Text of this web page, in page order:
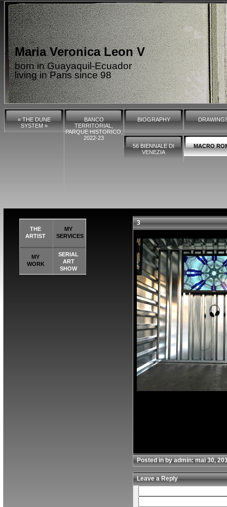
Maria Veronica Leon V
born in Guayaquil-Ecuador
living in Paris since 98
« THE DUNE
SYSTEM »
BANCO
TERRITORIAL,
PARQUE HISTORICO,
2022-23
BIOGRAPHY
56 BIENNALE DI
VENEZIA
MACRO
THE
ARTIST
MY
SERVICES
MY
WORK
SERIAL
ART
SHOW
3
Posted in by admin: mai 30,
Leave a Reply